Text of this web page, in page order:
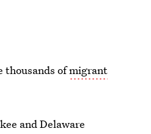
thousands ofmigrant
and Delaware